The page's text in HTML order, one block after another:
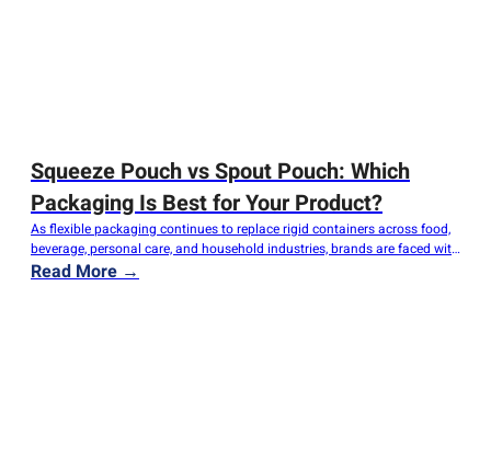
Squeeze Pouch vs Spout Pouch: Which
Packaging Is Best for Your Product?
As flexible packaging continues to replace rigid containers across food,
beverage, personal care, and household industries, brands are faced with
an important question: Should you choose a Squeeze Pouch or a Spout
Read More →